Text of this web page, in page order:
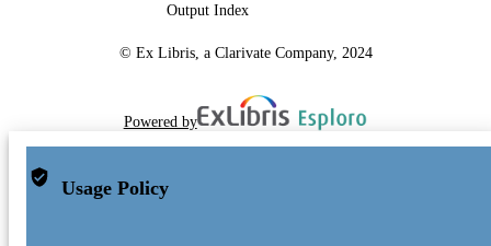
Output Index
© Ex Libris, a Clarivate Company, 2024
Powered by
Usage Policy